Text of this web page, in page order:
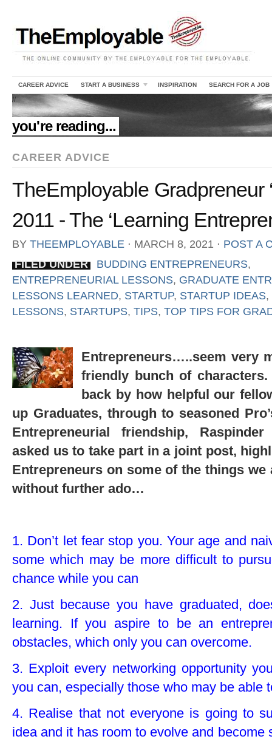
CAREER ADVICE START A BUSINESS INSPIRATION SEARCH FOR A JOB
//
you're reading...
CAREER ADVICE
TheEmployable Gradpreneur
2011 - The ‘Learning
BY THEEMPLOYABLE ⋅ MARCH 8, 2021 ⋅ POST A
FILED UNDER
BUDDING ENTREPRENEURS,
ENTREPRENEURIAL LESSONS, GRADUATE
LESSONS LEARNED, STARTUP, STARTUP IDEAS,
LESSONS, STARTUPS, TIPS, TOP TIPS FOR
Entrepreneurs…..seem very
friendly bunch of
back by how helpful our
up Graduates, through to seasoned
Entrepreneurial friendship,
asked us to take part in a joint post,
Entrepreneurs on some of the things
without further ado…
1. Don’t let fear stop you. Your age and
some which may be more difficult to
chance while you can
2. Just because you have graduated,
learning. If you aspire to be an
obstacles, which only you can overcome.
3. Exploit every networking opportunity
you can, especially those who may be able
4. Realise that not everyone is going to
idea and it has room to evolve and